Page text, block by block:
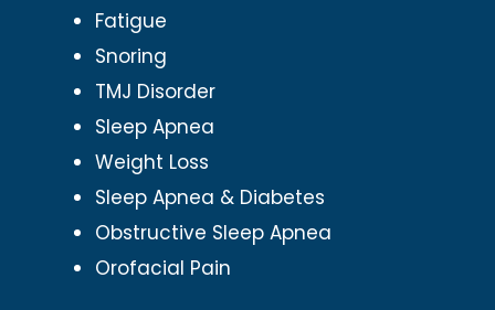
Fatigue
Snoring
TMJ Disorder
Sleep Apnea
Weight Loss
Sleep Apnea & Diabetes
Obstructive Sleep Apnea
Orofacial Pain